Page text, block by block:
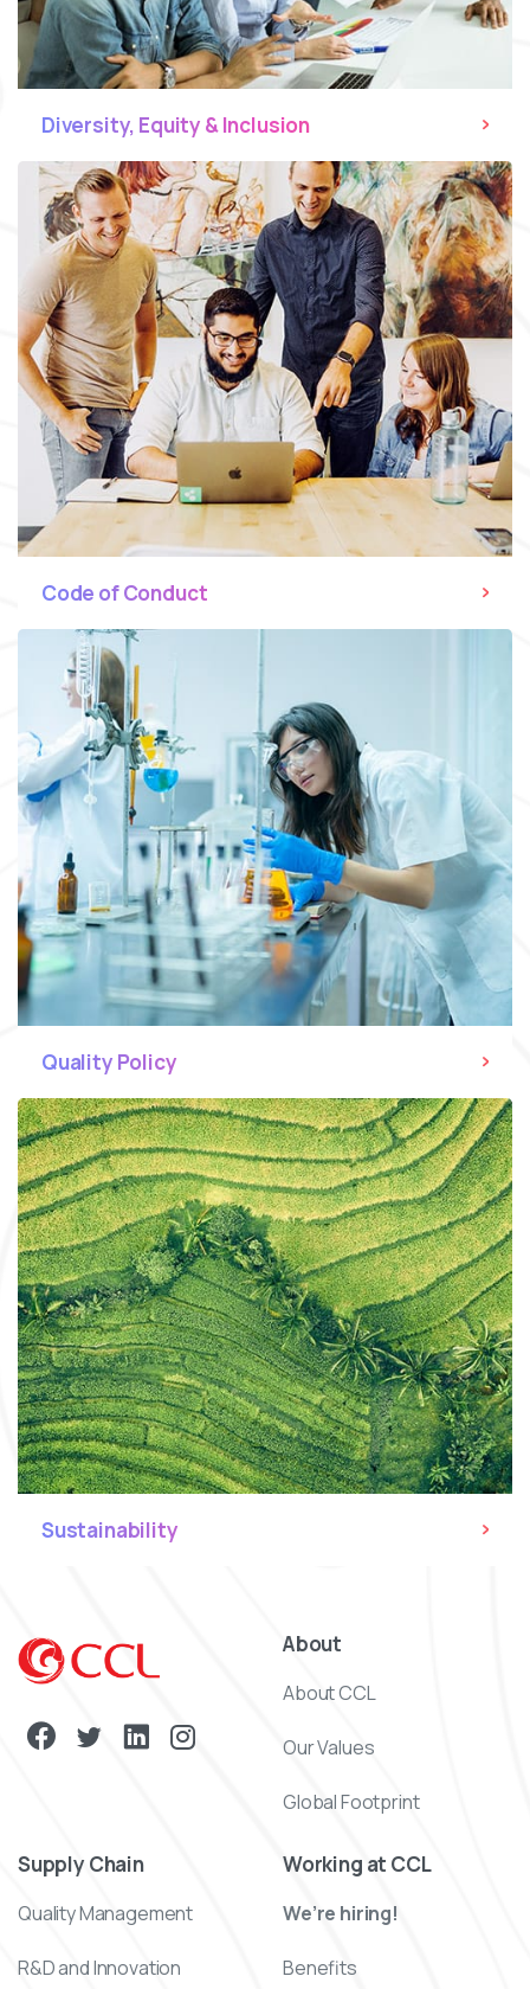
Diversity, Equity & Inclusion
Code of Conduct
Quality Policy
Sustainability
About
About CCL
Our Values
Global Footprint
Supply Chain
Quality Management
R&D and Innovation
Working at CCL
We’re hiring!
Benefits